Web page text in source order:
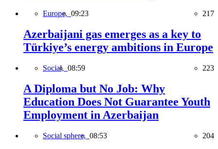
Europe, 09:23 217
Azerbaijani gas emerges as a key to
Türkiye’s energy ambitions in Europe
Social, 08:59 223
A Diploma but No Job: Why
Education Does Not Guarantee Youth
Employment in Azerbaijan
Social sphere, 08:53 204